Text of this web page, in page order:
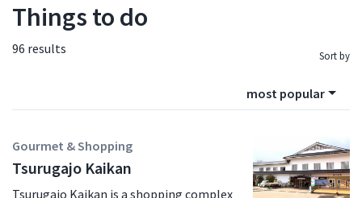
Things to do
96 results Sort by
most popular
Gourmet & Shopping
Tsurugajo Kaikan
Tsurugajo Kaikan is a shopping complex